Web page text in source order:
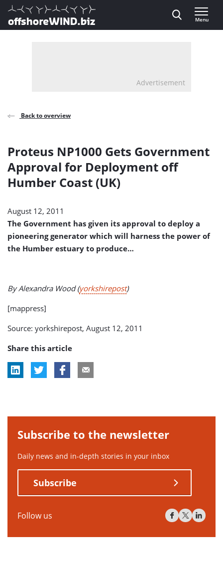
Direct naar inhoud
, go to home
Menu
Advertisement
Back to overview
Proteus NP1000 Gets Government
Approval for Deployment off
Humber Coast (UK)
August 12, 2011
The Government has given its approval to deploy a
pioneering generator which will harness the power of
the Humber estuary to produce…
By Alexandra Wood (yorkshirepost)
[mappress]
Source: yorkshirepost, August 12, 2011
Share this article
Subscribe to the newsletter
Daily news and in-depth stories in your inbox
Subscribe
Follow us